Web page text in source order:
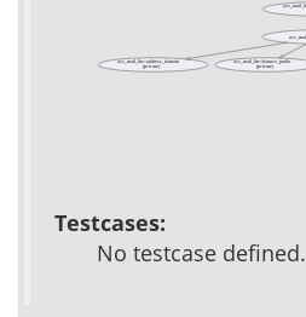
acs_mail_lite::address_domain
(private)
acs_mail_lite::bounce_prefix
(private)
Testcases:
No testcase defined.